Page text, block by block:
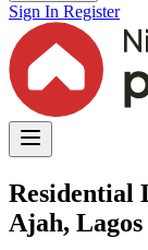
Sign In Register
Residential
Ajah, Lagos